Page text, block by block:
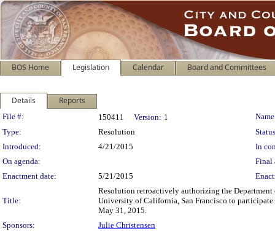
BOS Home Legislation Calendar Board and Committees
Details Reports
Legislation Details
File #: 150411 Version: 1
Type:
Resolution
Introduced:
4/21/2015
In
On agenda:
Final
Enactment date:
5/21/2015
Title:
Resolution retroactively authorizing the
University of California, San Francisco to
May 31, 2015.
Sponsors:
Julie Christensen